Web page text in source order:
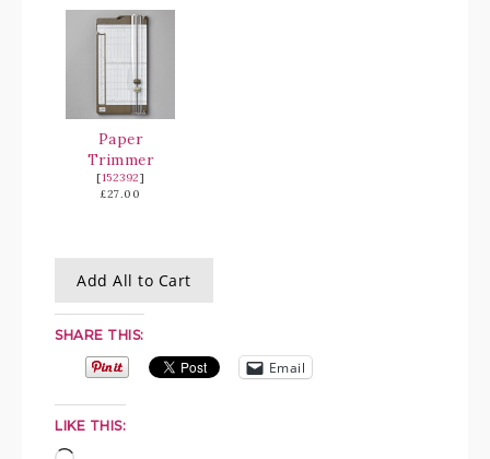
Paper
Trimmer
[152392]
£27.00
Add All to Cart
SHARE THIS:
Email
LIKE THIS: